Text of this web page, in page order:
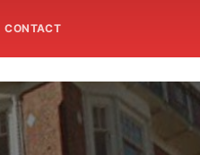
CONTACT